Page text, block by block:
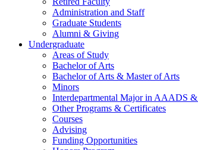
Administration and Staff
Graduate Students
Alumni & Giving
Undergraduate
Areas of Study
Bachelor of Arts
Bachelor of Arts & Master of Arts
Minors
Interdepartmental Major in AAADS &
Other Programs & Certificates
Courses
Advising
Funding Opportunities